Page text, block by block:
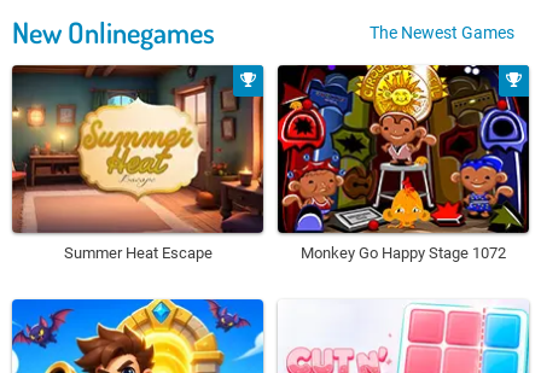
New Onlinegames The Newest Games
Summer Heat Escape Monkey Go Happy Stage 1072